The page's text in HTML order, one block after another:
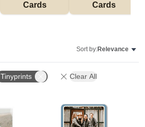
Cards
Cards
Sort by:Relevance
Tinyprints Clear All
Add to favorites